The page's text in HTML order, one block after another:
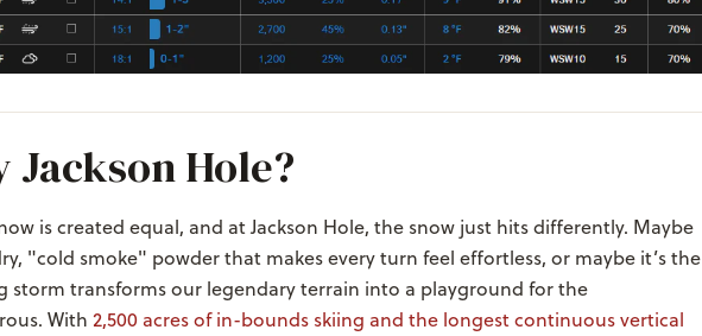
Jackson Hole?
is created equal, and at Jackson Hole, the snow just hits differently. Maybe
"cold smoke" powder that makes every turn feel effortless, or maybe it’s the
storm transforms our legendary terrain into a playground for the
With 2,500 acres of in-bounds skiing and the longest continuous vertical